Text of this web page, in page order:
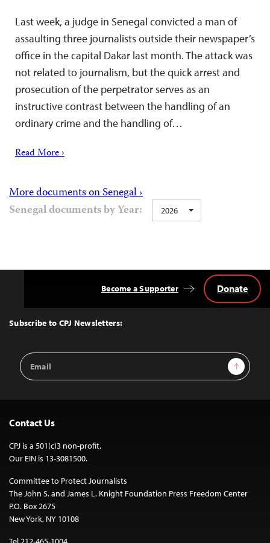
Last week, a judge in Senegal convicted a man of
assaulting three journalists outside their newspaper’s
office in the capital Dakar last month. The attack was
not related to journalism, but the quick arrest and
prosecution of the perpetrator serves as an
instructive contrast between the handling of an
ordinary crime and the handling of…
Read More ›
More documents on Senegal ›
Senegal documents by Year:
2026
Top
Subscribe to CPJ Newsletters:
Email
Address
Sign Up
Become a Supporter Donate
Contact Us
CPJ is a 501(c)3 non-profit.
Our EIN is 13-3081500.
Committee to Protect Journalists
The John S. and James L. Knight Foundation Press Freedom Center
P.O. Box 2675
New York, NY 10108